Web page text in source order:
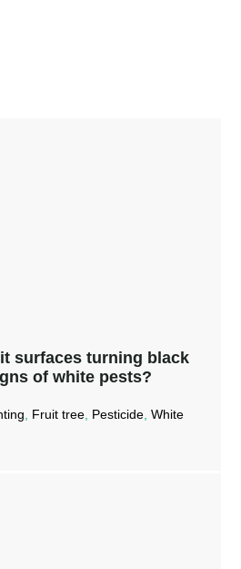
surfaces turning black
of white pests?
Fruit tree Pesticide ,White